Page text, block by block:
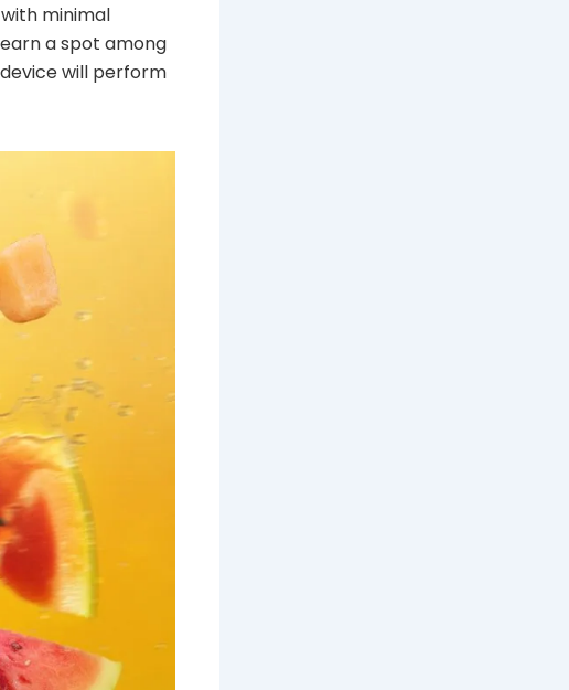
minimal
a spot among
will perform